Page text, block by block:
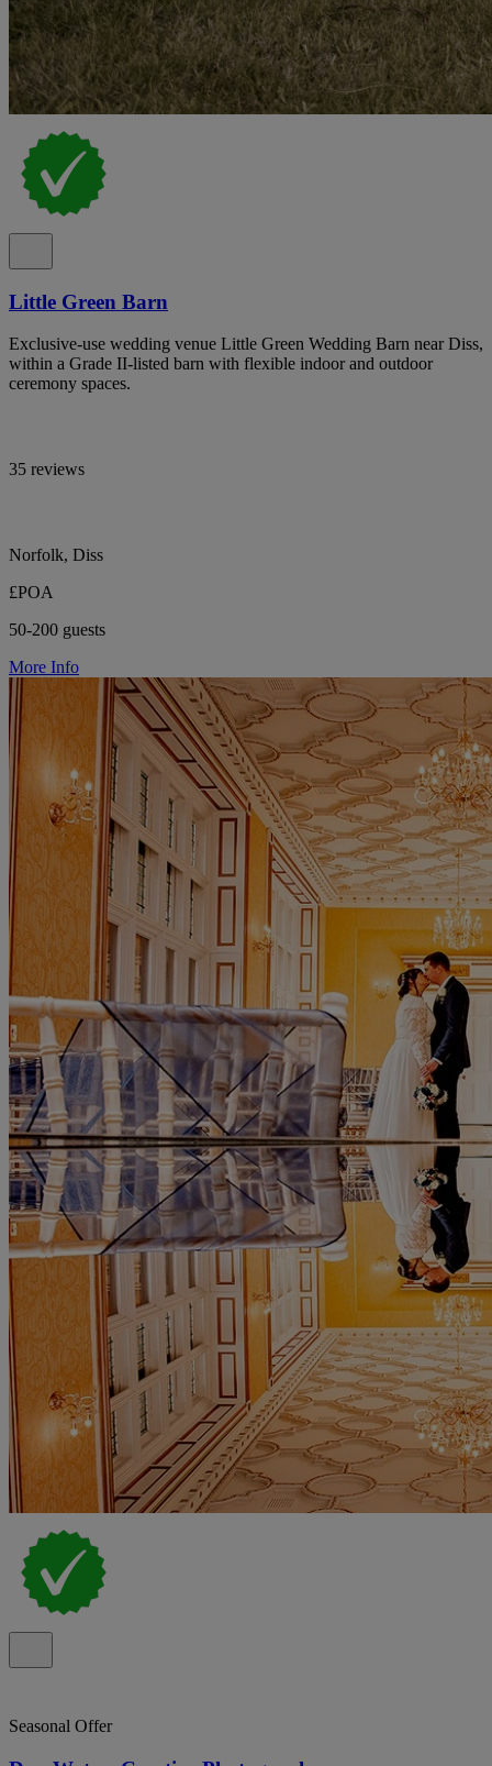
Little Green Barn
Exclusive-use wedding venue Little Green Wedding Barn near Diss,
within a Grade II-listed barn with flexible indoor and outdoor
ceremony spaces.
35 reviews
Norfolk, Diss
£POA
50-200 guests
More Info
Seasonal Offer